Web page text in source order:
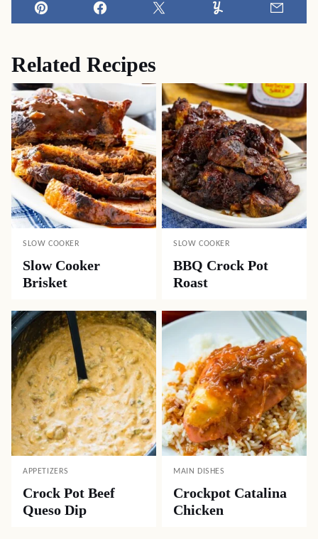
Pin Facebook Tweet Yummly
Related Recipes
SLOW COOKER
Slow Cooker
Brisket
SLOW COOKER
BBQ Crock Pot
Roast
APPETIZERS
Crock Pot Beef
Queso Dip
MAIN DISHES
Crockpot Catalina
Chicken